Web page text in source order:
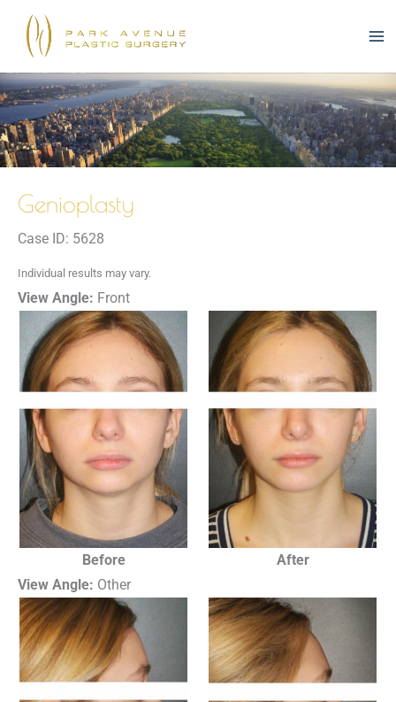
content
Genioplasty
Case ID: 5628
Individual results may vary.
View Angle: Front
Before
After
View Angle: Other